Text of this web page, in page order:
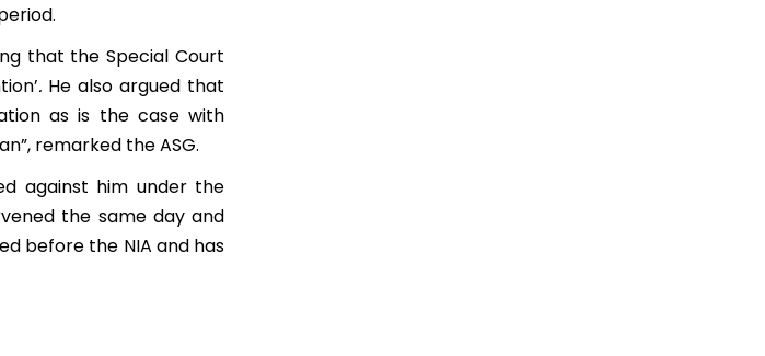
that the Special Court
. He also argued that
as is the case with
remarked the ASG.
against him under the
the same day and
before the NIA and has